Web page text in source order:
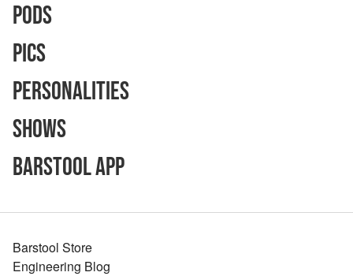
Pods
Pics
Personalities
Shows
Barstool App
Barstool Store
Engineering Blog